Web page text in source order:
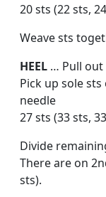
20 sts (22 sts,
Weave sts
HEEL … Pull
Pick up sole
needle
27 sts (33 sts,
Divide
There are on
sts).